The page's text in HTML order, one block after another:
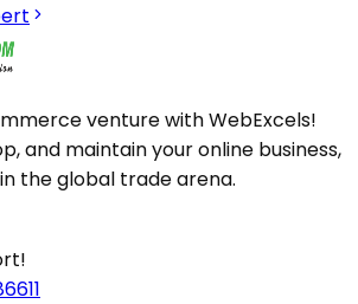
venture with WebExcels!
and maintain your online business,
the global trade arena.